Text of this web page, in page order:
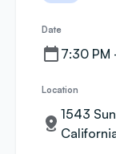
Date
7:30 PM
Location
1543